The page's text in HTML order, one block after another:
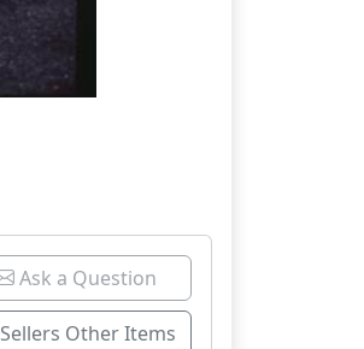
Ask a Question
Sellers Other Items